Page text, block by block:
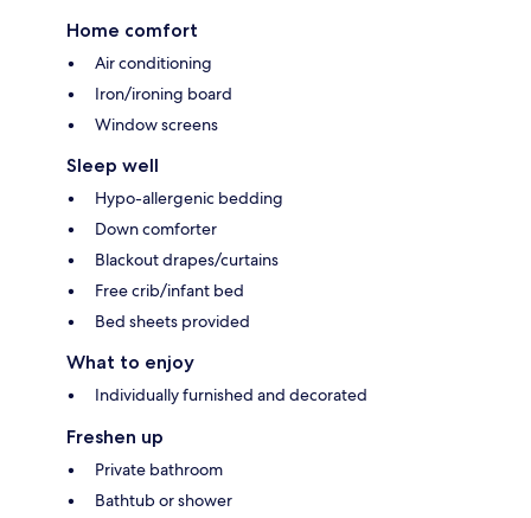
Home comfort
Air conditioning
Iron/ironing board
Window screens
Sleep well
Hypo-allergenic bedding
Down comforter
Blackout drapes/curtains
Free crib/infant bed
Bed sheets provided
What to enjoy
Individually furnished and decorated
Freshen up
Private bathroom
Bathtub or shower